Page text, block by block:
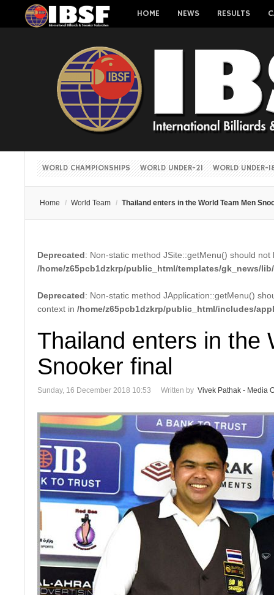
HOME NEWS RESULTS
WORLD CHAMPIONSHIPS WORLD UNDER-21 WORLD UNDER-
Home / World Team / Thailand enters in the World Team Men
Deprecated: Non-static method JSite::getMenu() should
/home/z65pcb1dzkrp/public_html/templates/gk_news/
Deprecated: Non-static method JApplication::getMenu()
context in /home/z65pcb1dzkrp/public_html/includes/
Thailand enters in the
Snooker final
Sunday, 16 December 2018 10:53 Written by Vivek Pathak - Media